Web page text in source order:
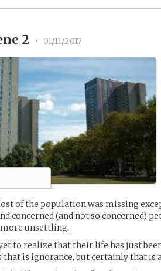
2 • 01/11/2017
of the population was missing
concerned (and not so concerned)
unsettling.
to realize that their life has just
that is ignorance, but certainly that is